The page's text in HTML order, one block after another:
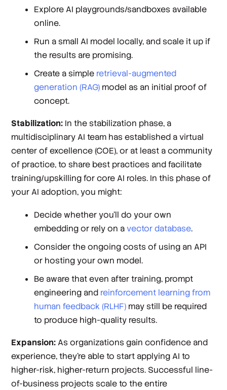
Explore AI playgrounds/sandboxes available
online.
Run a small AI model locally, and scale it up if
the results are promising.
Create a simple retrieval-augmented
generation (RAG) model as an initial proof of
concept.
Stabilization: In the stabilization phase, a
multidisciplinary AI team has established a virtual
center of excellence (COE), or at least a community
of practice, to share best practices and facilitate
training/upskilling for core AI roles. In this phase of
your AI adoption, you might:
Decide whether you’ll do your own
embedding or rely on avector database.
Consider the ongoing costs of using an API
or hosting your own model.
Be aware that even after training, prompt
engineering and reinforcement learning from
human feedback (RLHF) may still be required
to produce high-quality results.
Expansion:As organizations gain confidence and
experience, they’re able to start applying AI to
higher-risk, higher-return projects. Successful line-
of-business projects scale to the entire